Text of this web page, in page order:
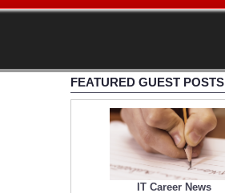
FEATURED GUEST POSTS
IT Career News